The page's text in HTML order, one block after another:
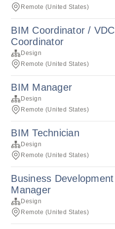
Remote (United States)
BIM Coordinator / VDC
Coordinator
Design
Remote (United States)
BIM Manager
Design
Remote (United States)
BIM Technician
Design
Remote (United States)
Business Development
Manager
Design
Remote (United States)